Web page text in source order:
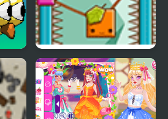
Orange Gravity 2 Level
Pack